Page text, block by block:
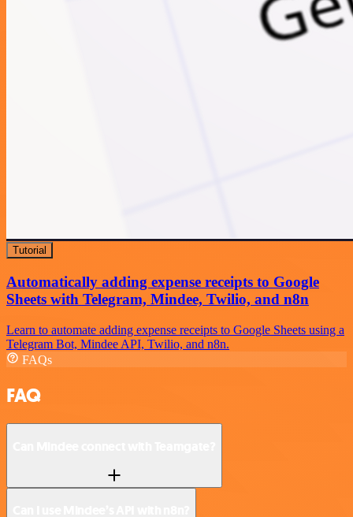
Tutorial
Automatically adding expense receipts to Google
Sheets with Telegram, Mindee, Twilio, and n8n
Learn to automate adding expense receipts to Google Sheets using a
Telegram Bot, Mindee API, Twilio, and n8n.
FAQs
FAQ